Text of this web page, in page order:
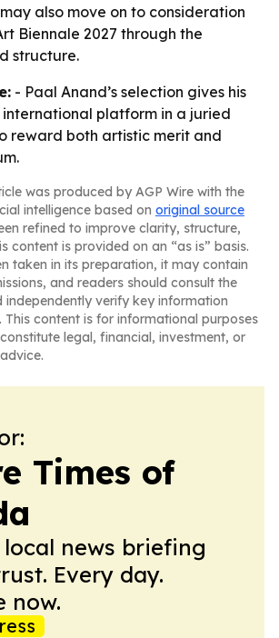
also move on to consideration
Biennale 2027 through the
structure.
- Paal Anand’s selection gives his
international platform in a juried
reward both artistic merit and
was produced by AGP Wire with the
intelligence based on original source
refined to improve clarity, structure,
content is provided on an “as is” basis.
taken in its preparation, it may contain
and readers should consult the
independently verify key information
This content is for informational purposes
legal, financial, investment, or
Times of
news briefing
Every day.
now.